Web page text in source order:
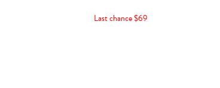
Last chance $69